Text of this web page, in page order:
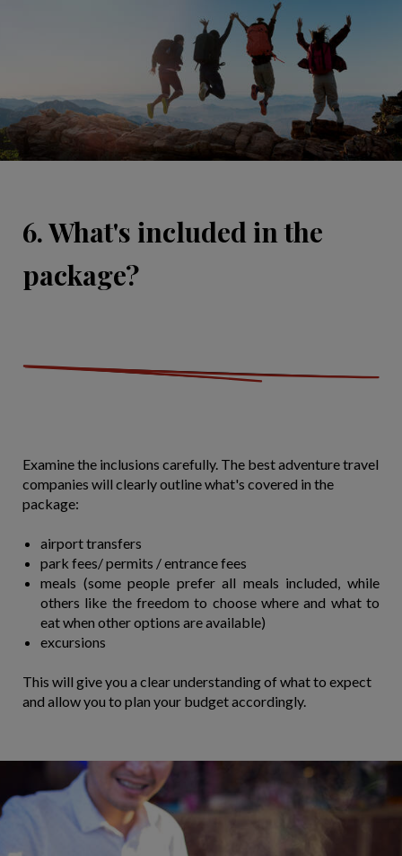
6. What's included in the
package?
Examine the inclusions carefully. The best adventure travel
companies will clearly outline what's covered in the
package:
airport transfers
park fees/ permits / entrance fees
meals (some people prefer all meals included, while
others like the freedom to choose where and what to
eat when other options are available)
excursions
This will give you a clear understanding of what to expect
and allow you to plan your budget accordingly.